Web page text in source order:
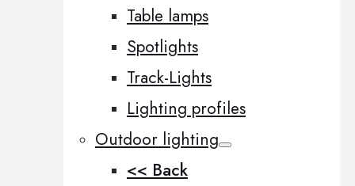
Table lamps
Spotlights
Track-Lights
Lighting profiles
Outdoor lighting
<< Back